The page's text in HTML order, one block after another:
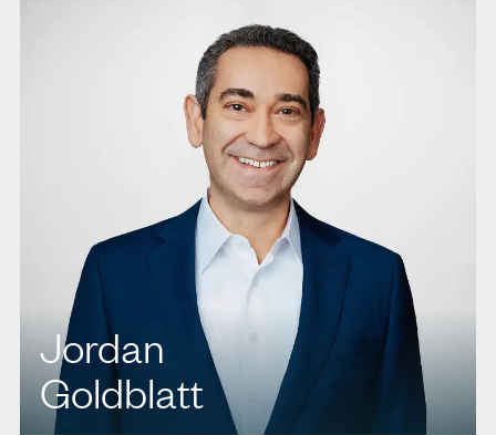
Jordan
Goldblatt